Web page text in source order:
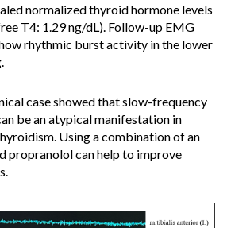
normalized thyroid hormone levels
T4: 1.29 ng/dL). Follow-up EMG
rhythmic burst activity in the lower
case showed that slow-frequency
be an atypical manifestation in
Using a combination of an
propranolol can help to improve